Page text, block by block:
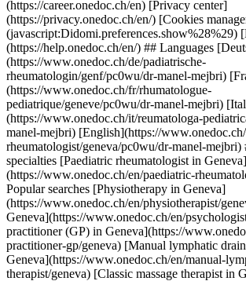
(https://career.onedoc.ch/en) [Privacy center]
(https://privacy.onedoc.ch/en/) [Cookies
(javascript:Didomi.preferences.show%28%29)
(https://help.onedoc.ch/en/) ## Languages
(https://www.onedoc.ch/de/padiatrische-
rheumatologin/genf/pc0wu/dr-manel-mejbri)
(https://www.onedoc.ch/fr/rhumatologue-
pediatrique/geneve/pc0wu/dr-manel-mejbri)
(https://www.onedoc.ch/it/reumatologa-
manel-mejbri) [English](https://
rheumatologist/geneva/pc0wu/dr-manel-mejbri)
specialties [Paediatric rheumatologist in Geneva]
(https://www.onedoc.ch/en/paediatric-
Popular searches [Physiotherapy in Geneva]
(https://www.onedoc.ch/en/physiotherapist/
Geneva](https://www.onedoc.ch/en/
practitioner (GP) in Geneva](https://
practitioner-gp/geneva) [Manual lymphatic
Geneva](https://www.onedoc.ch/en/manual-
therapist/geneva) [Classic massage therapist in